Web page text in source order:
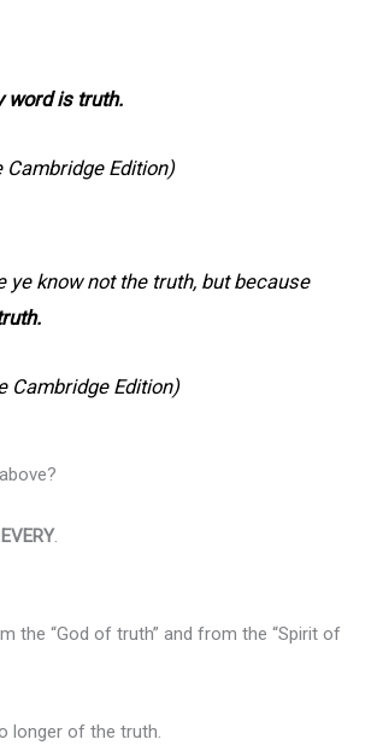
word is truth.
Cambridge Edition)
ye know not the truth, but because
Cambridge Edition)
EVERY.
the “God of truth” and from the “Spirit of
longer of the truth.